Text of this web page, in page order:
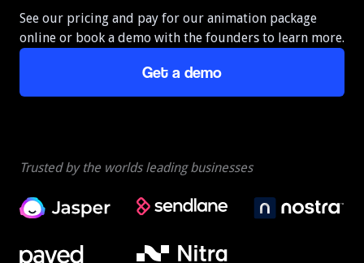
See our pricing and pay for our animation package
online or book a demo with the founders to learn more.
Get a demo
Trusted by the worlds leading businesses